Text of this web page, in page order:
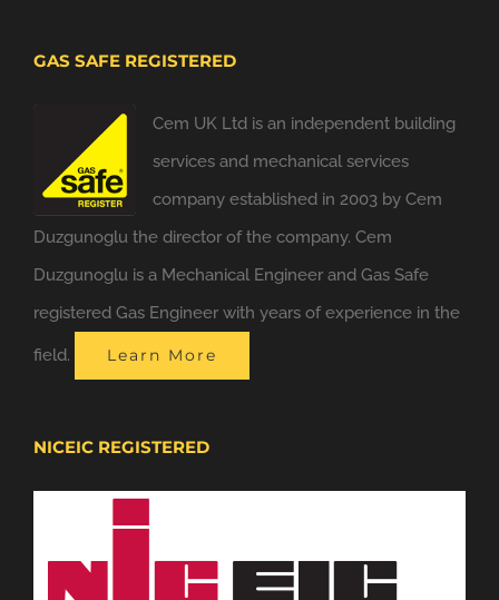
GAS SAFE REGISTERED
Cem UK Ltd is an independent building
services and mechanical services
company established in 2003 by Cem
Duzgunoglu the director of the company. Cem
Duzgunoglu is a Mechanical Engineer and Gas Safe
registered Gas Engineer with years of experience in the
field. Learn More
NICEIC REGISTERED